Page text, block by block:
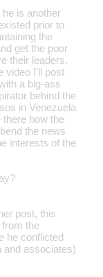
is another
prior to
the
get the poor
their leaders,
video I'll post
a big-ass
behind the
in Venezuela
there how the
the news
interests of the
post, this
the
he conflicted
and associates)